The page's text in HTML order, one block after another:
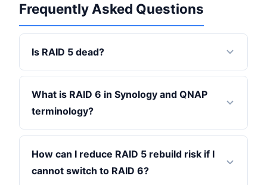
Frequently Asked Questions
Is RAID 5 dead?
What is RAID 6 in Synology and QNAP
terminology?
How can I reduce RAID 5 rebuild risk if I
cannot switch to RAID 6?